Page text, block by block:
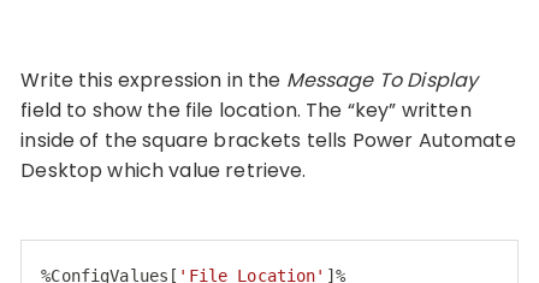
Write this expression in the Message To Display
field to show the file location. The “key” written
inside of the square brackets tells Power Automate
Desktop which value retrieve.
%ConfigValues [ 'File Location' ] %